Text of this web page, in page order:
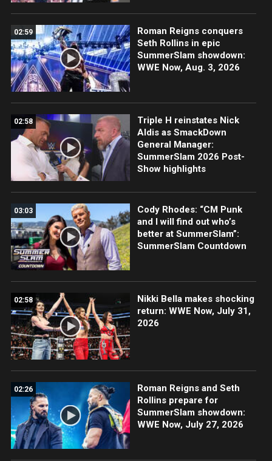
02:59
Roman Reigns conquers
Seth Rollins in epic
SummerSlam showdown:
WWE Now, Aug. 3, 2026
02:58
Triple H reinstates Nick
Aldis as SmackDown
General Manager:
SummerSlam 2026 Post-
Show highlights
03:03
Cody Rhodes: “CM Punk
and I will find out who’s
better at SummerSlam”:
SummerSlam Countdown
02:58
Nikki Bella makes shocking
return: WWE Now, July 31,
2026
02:26
Roman Reigns and Seth
Rollins prepare for
SummerSlam showdown:
WWE Now, July 27, 2026